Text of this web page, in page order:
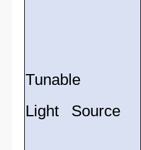
Tunable
Light Source